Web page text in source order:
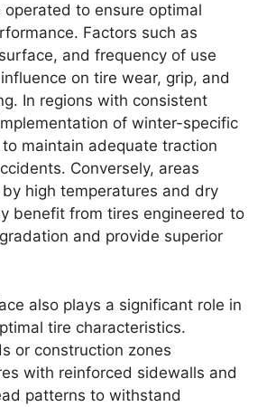
to ensure optimal
Factors such as
and frequency of use
on tire wear, grip, and
In regions with consistent
of winter-specific
maintain adequate traction
Conversely, areas
high temperatures and dry
benefit from tires engineered to
and provide superior
also plays a significant role in
tire characteristics.
or construction zones
with reinforced sidewalls and
patterns to withstand